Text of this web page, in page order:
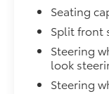
Seating
Split front
Steering
look
Steering